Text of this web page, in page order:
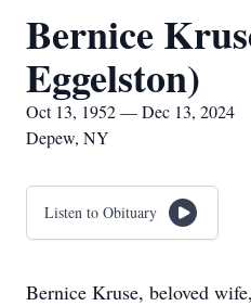
Bernice
Eggelston)
Oct 13, 1952 — Dec 13, 2024
Depew, NY
Listen to Obituary
Bernice Kruse, beloved